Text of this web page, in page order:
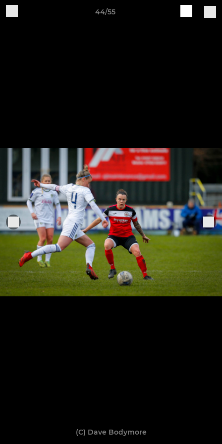
44/55
(C) Dave Bodymore